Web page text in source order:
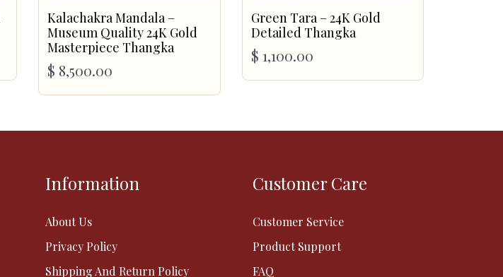
Kalachakra Mandala –
Museum Quality 24K Gold
Masterpiece Thangka
$ 8,500.00
Green Tara – 24K Gold
Detailed Thangka
$ 1,100.00
Information
About Us
Privacy Policy
Shipping And Return Policy
Customer Care
Customer Service
Product Support
FAQ